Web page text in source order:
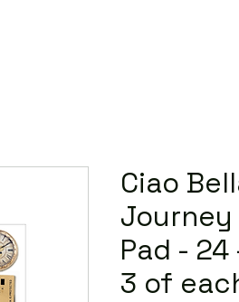
Ciao
Journey
Pad -
3 of